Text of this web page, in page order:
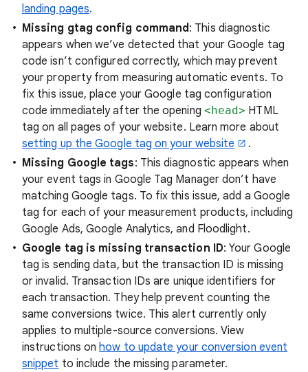
landing pages.
Missing gtag config command: This diagnostic
appears when we’ve detected that your Google tag
code isn’t configured correctly, which may prevent
your property from measuring automatic events. To
fix this issue, place your Google tag configuration
code immediately after the opening <head> HTML
tag on all pages of your website. Learn more about
setting up the Google tag on your website
.
Missing Google tags: This diagnostic appears when
your event tags in Google Tag Manager don’t have
matching Google tags. To fix this issue, add a Google
tag for each of your measurement products, including
Google Ads, Google Analytics, and Floodlight.
Google tag is missing transaction ID: Your Google
tag is sending data, but the transaction ID is missing
or invalid. Transaction IDs are unique identifiers for
each transaction. They help prevent counting the
same conversions twice. This alert currently only
applies to multiple-source conversions. View
instructions onhow to update your conversion event
snippet to include the missing parameter.